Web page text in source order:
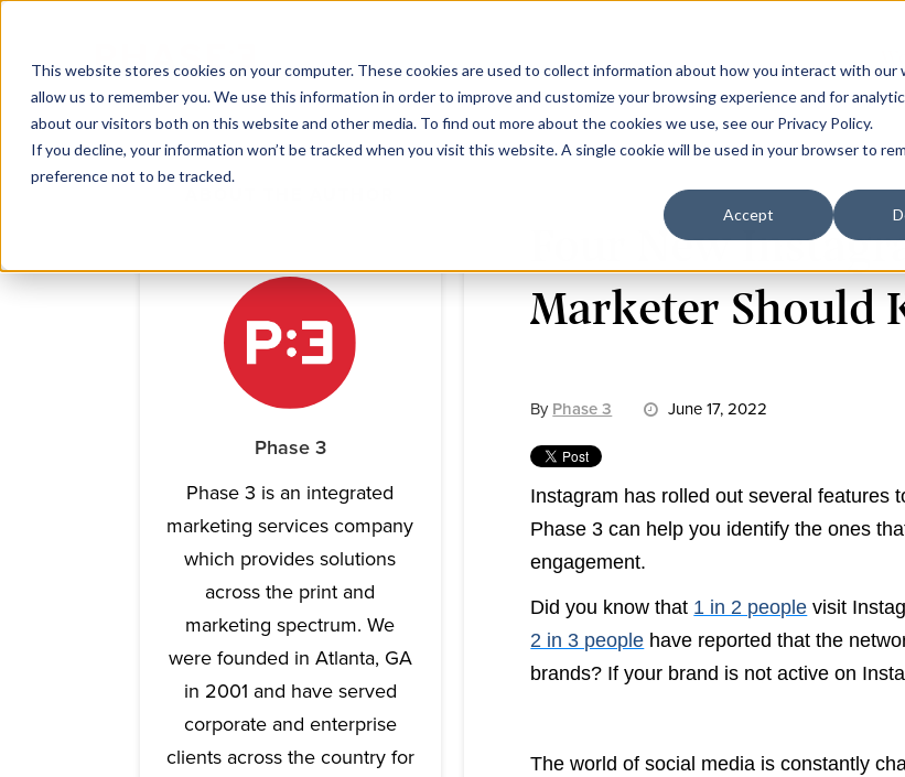
This website stores cookies on your computer. These cookies are used to collect information about how you interact with our
allow us to remember you. We use this information in order to improve and customize your browsing experience and for
about our visitors both on this website and other media. To find out more about the cookies we use, see our Privacy Policy.
If you decline, your information won’t be tracked when you visit this website. A single cookie will be used in your browser to
preference not to be tracked.
Accept
Phase 3
Phase 3 is an integrated
marketing services company
which provides solutions
across the print and
marketing spectrum. We
were founded in Atlanta, GA
in 2001 and have served
corporate and enterprise
clients across the country for
Four New
Marketer Should
By Phase 3 June 17, 2022
Instagram has rolled out several features
Phase 3 can help you identify the ones
engagement.
Did you know that 1 in 2 people visit
2 in 3 people have reported that the
brands? If your brand is not active on
The world of social media is constantly